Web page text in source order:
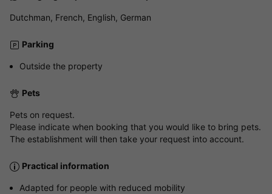
Dutchman, French, English, German
Parking
Outside the property
Pets
Pets on request.
Please indicate when booking that you would like to bring pets.
The establishment will then take your request into account.
Practical information
Adapted for people with reduced mobility